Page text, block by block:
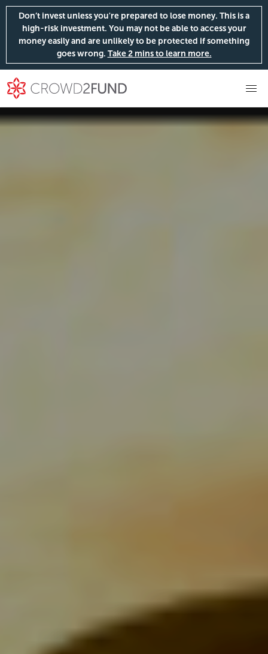
Don’t invest unless you're prepared to lose money. This is a
high-risk investment. You may not be able to access your
money easily and are unlikely to be protected if something
goes wrong. Take 2 mins to learn more.